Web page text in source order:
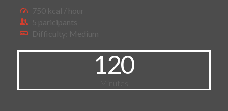
750 kcal / hour
5 paricipants
Difficulty: Medium
120